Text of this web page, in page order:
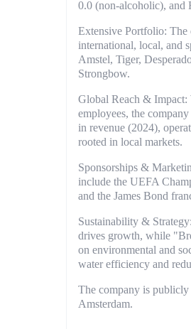
0.0 (non-alcoholic), and
Extensive Portfolio:
international, local, and
Amstel, Tiger,
Strongbow.
Global Reach &
employees, the
in revenue (2024),
rooted in local markets.
Sponsorships &
include the UEFA
and the James Bond
Sustainability &
drives growth, while
on environmental and
water efficiency and
The company is
Amsterdam.